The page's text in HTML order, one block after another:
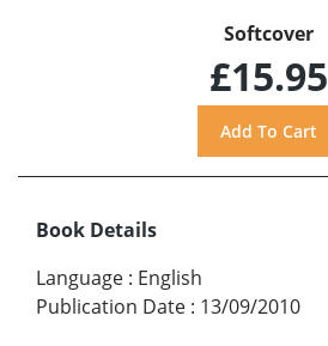
Softcover
£15.95
Book Details
Language : English
Publication Date : 13/09/2010